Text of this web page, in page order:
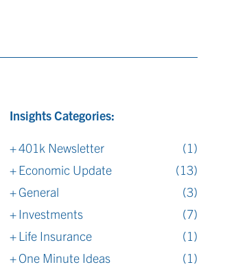
Insights Categories:
401k Newsletter
(1)
Economic Update
(13)
General
(3)
Investments
(7)
Life Insurance
(1)
One Minute Ideas
(1)